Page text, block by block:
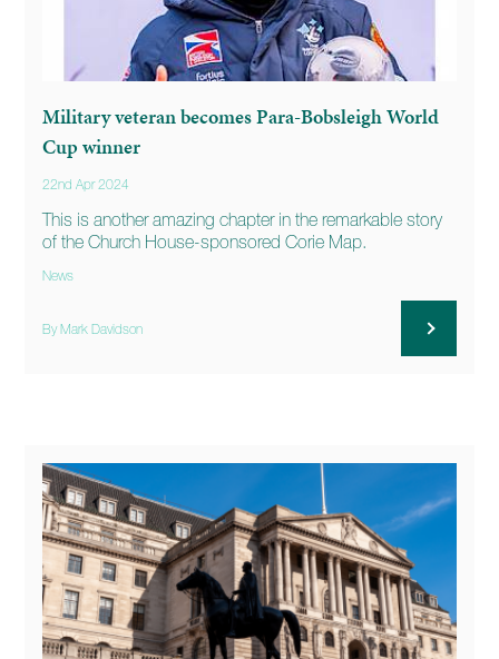
Military veteran becomes Para-Bobsleigh World
Cup winner
22nd Apr 2024
This is another amazing chapter in the remarkable story
of the Church House-sponsored Corie Map.
News
By Mark Davidson